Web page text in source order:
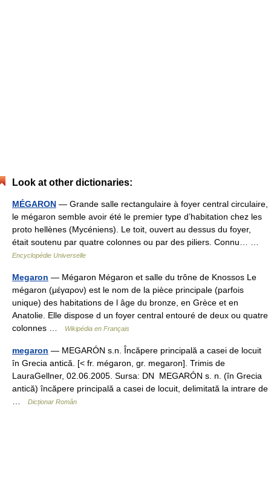
Look at other dictionaries:
MÉGARON — Grande salle rectangulaire à foyer central circulaire,
le mégaron semble avoir été le premier type d’habitation chez les
proto hellènes (Mycéniens). Le toit, ouvert au dessus du foyer,
était soutenu par quatre colonnes ou par des piliers. Connu… …
Encyclopédie Universelle
Megaron — Mégaron Mégaron et salle du trône de Knossos Le
mégaron (μέγαρον) est le nom de la pièce principale (parfois
unique) des habitations de l âge du bronze, en Grèce et en
Anatolie. Elle dispose d un foyer central entouré de deux ou quatre
colonnes …
Wikipédia en Français
megaron — MEGARÓN s.n. Încăpere principală a casei de locuit
în Grecia antică. [< fr. mégaron, gr. megaron]. Trimis de
LauraGellner, 02.06.2005. Sursa: DN MEGARÓN s. n. (în Grecia
antică) încăpere principală a casei de locuit, delimitată la intrare de
Dicționar Român